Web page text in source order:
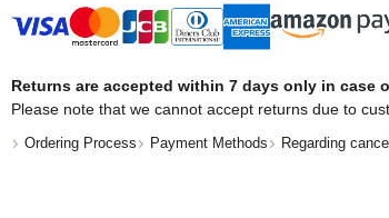
Returns are accepted within 7 days only in case
Please note that we cannot accept returns due to
Ordering Process Payment Methods Regarding